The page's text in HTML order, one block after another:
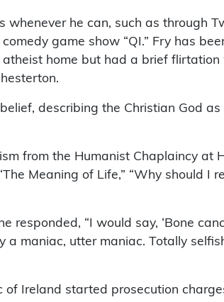
he can, such as through
game show “QI.” Fry has
home but had a brief
describing the Christian God as
from the Humanist Chaplaincy at
Meaning of Life,” “Why should I
“I would say, ‘Bone
maniac, utter maniac. Totally
Ireland started prosecution